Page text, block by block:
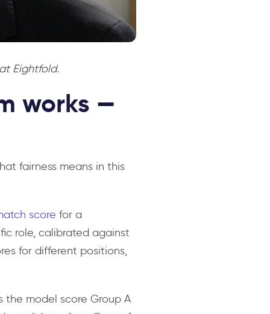
Eightfold.
works —
fairness means in this
score for a
role, calibrated against
for different positions,
the model score Group A